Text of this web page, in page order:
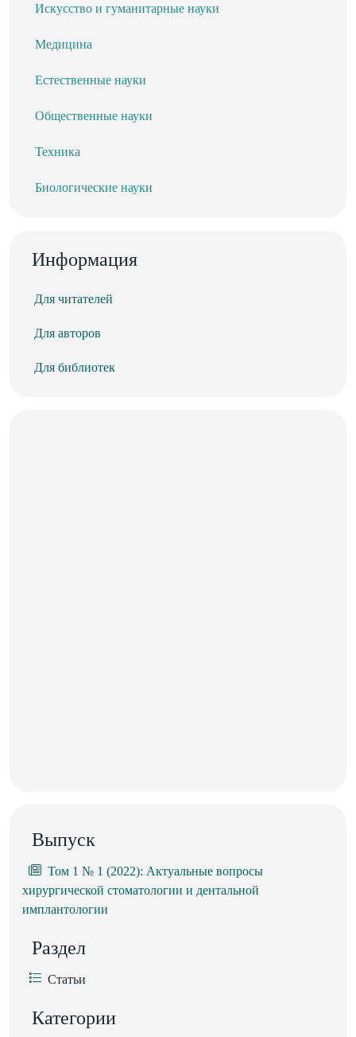
Искусство и гуманитарные науки
Медицина
Естественные науки
Общественные науки
Техника
Биологические науки
Информация
Для читателей
Для авторов
Для библиотек
Выпуск
Том 1 № 1 (2022): Актуальные вопросы
хирургической стоматологии и дентальной
имплантологии
Раздел
Статьи
Категории